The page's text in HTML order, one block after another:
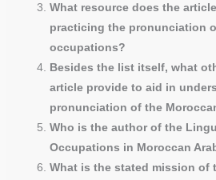
What resource does the
practicing the pronunciation
occupations?
Besides the list itself, what
article provide to aid in
pronunciation of the
Who is the author of the
Occupations in Moroccan
What is the stated mission of